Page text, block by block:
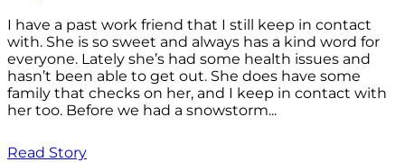
I have a past work friend that I still keep in contact
with. She is so sweet and always has a kind word for
everyone. Lately she’s had some health issues and
hasn’t been able to get out. She does have some
family that checks on her, and I keep in contact with
her too. Before we had a snowstorm...
Read Story